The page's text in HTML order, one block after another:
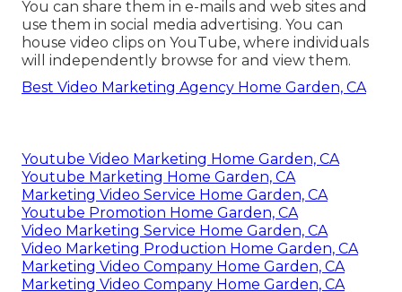
You can share them in e-mails and web sites and
use them in social media advertising. You can
house video clips on YouTube, where individuals
will independently browse for and view them.
Best Video Marketing Agency Home Garden, CA
Youtube Video Marketing Home Garden, CA
Youtube Marketing Home Garden, CA
Marketing Video Service Home Garden, CA
Youtube Promotion Home Garden, CA
Video Marketing Service Home Garden, CA
Video Marketing Production Home Garden, CA
Marketing Video Company Home Garden, CA
Marketing Video Company Home Garden, CA